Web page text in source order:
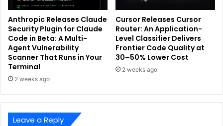
Anthropic Releases Claude
Security Plugin for Claude
Code in Beta: A Multi-
Agent Vulnerability
Scanner That Runs in Your
Terminal
2 weeks ago
Cursor Releases Cursor
Router: An Application-
Level Classifier Delivers
Frontier Code Quality at
30–50% Lower Cost
2 weeks ago
Leave a Reply